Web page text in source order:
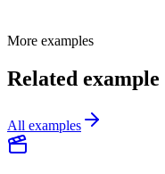
More examples
Related
All examples